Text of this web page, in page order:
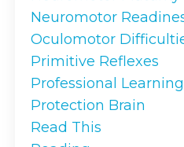
Neuromotor
Oculomotor
Primitive Reflexes
Professional Learning
Protection Brain
Read This